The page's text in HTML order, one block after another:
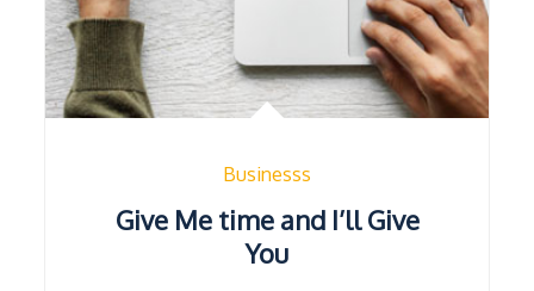
Businesss
Give Me time and I’ll Give
You